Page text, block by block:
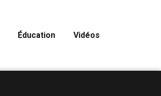
Éducation Vidéos